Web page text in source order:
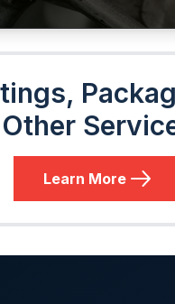
Other
Learn More